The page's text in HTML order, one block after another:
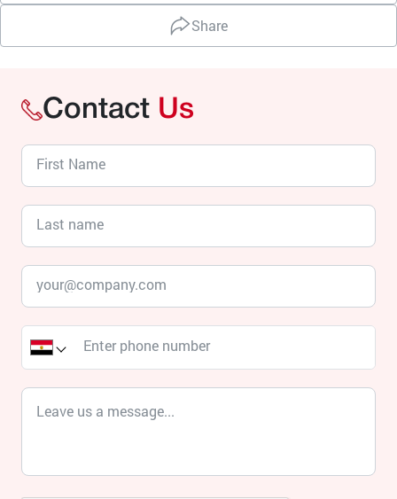
Share
Contact Us